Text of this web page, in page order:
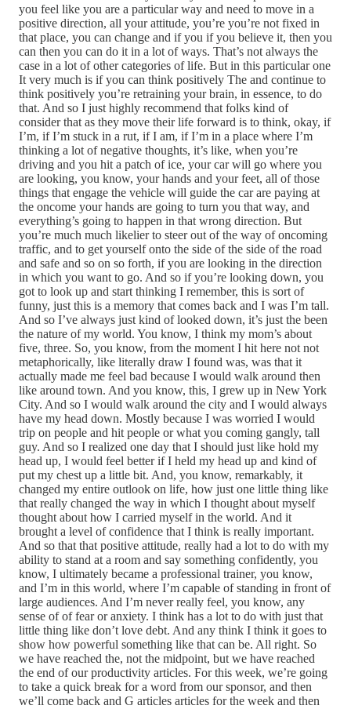
you feel like you are a particular way and need to move in a
positive direction, all your attitude, you’re you’re not fixed in
that place, you can change and if you if you believe it, then you
can then you can do it in a lot of ways. That’s not always the
case in a lot of other categories of life. But in this particular one
It very much is if you can think positively The and continue to
think positively you’re retraining your brain, in essence, to do
that. And so I just highly recommend that folks kind of
consider that as they move their life forward is to think, okay, if
I’m, if I’m stuck in a rut, if I am, if I’m in a place where I’m
thinking a lot of negative thoughts, it’s like, when you’re
driving and you hit a patch of ice, your car will go where you
are looking, you know, your hands and your feet, all of those
things that engage the vehicle will guide the car are paying at
the oncome your hands are going to turn you that way, and
everything’s going to happen in that wrong direction. But
you’re much much likelier to steer out of the way of oncoming
traffic, and to get yourself onto the side of the side of the road
and safe and so on so forth, if you are looking in the direction
in which you want to go. And so if you’re looking down, you
got to look up and start thinking I remember, this is sort of
funny, just this is a memory that comes back and I was I’m tall.
And so I’ve always just kind of looked down, it’s just the been
the nature of my world. You know, I think my mom’s about
five, three. So, you know, from the moment I hit here not not
metaphorically, like literally draw I found was, was that it
actually made me feel bad because I would walk around then
like around town. And you know, this, I grew up in New York
City. And so I would walk around the city and I would always
have my head down. Mostly because I was worried I would
trip on people and hit people or what you coming gangly, tall
guy. And so I realized one day that I should just like hold my
head up, I would feel better if I held my head up and kind of
put my chest up a little bit. And, you know, remarkably, it
changed my entire outlook on life, how just one little thing like
that really changed the way in which I thought about myself
thought about how I carried myself in the world. And it
brought a level of confidence that I think is really important.
And so that that positive attitude, really had a lot to do with my
ability to stand at a room and say something confidently, you
know, I ultimately became a professional trainer, you know,
and I’m in this world, where I’m capable of standing in front of
large audiences. And I’m never really feel, you know, any
sense of of fear or anxiety. I think has a lot to do with just that
little thing like don’t love debt. And any think I think it goes to
show how powerful something like that can be. All right. So
we have reached the, not the midpoint, but we have reached
the end of our productivity articles. For this week, we’re going
to take a quick break for a word from our sponsor, and then
we’ll come back and G articles articles for the week and then